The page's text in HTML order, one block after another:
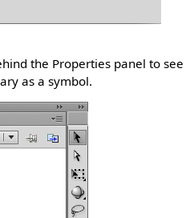
the Properties panel to see
as a symbol.